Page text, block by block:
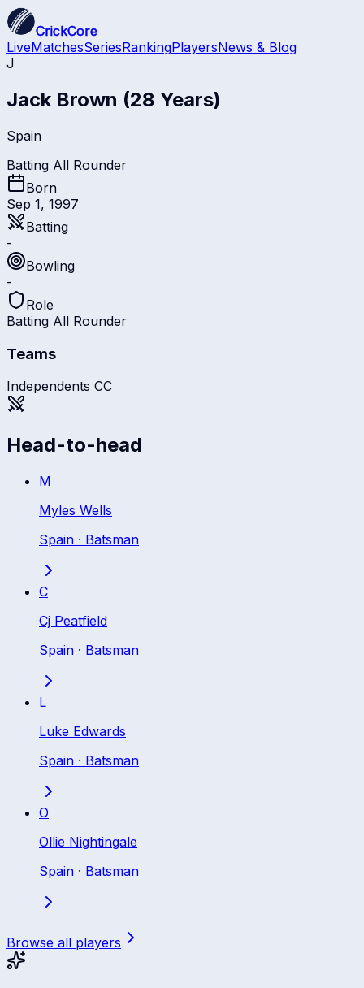
CrickCore
LiveMatchesSeriesRankingPlayersNews & Blog
J
Jack Brown (28 Years)
Spain
Batting All Rounder
Born
Sep 1, 1997
Batting
-
Bowling
-
Role
Batting All Rounder
Teams
Independents CC
Head-to-head
M
Myles Wells
Spain · Batsman
C
Cj Peatfield
Spain · Batsman
L
Luke Edwards
Spain · Batsman
O
Ollie Nightingale
Spain · Batsman
Browse all players